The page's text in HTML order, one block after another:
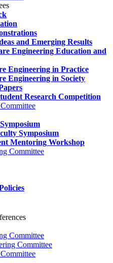
and Emerging Results
Engineering Education and
Engineering in Practice
Engineering in Society
Research Competition
Symposium
Mentoring Workshop
Committee
Committee
Committee